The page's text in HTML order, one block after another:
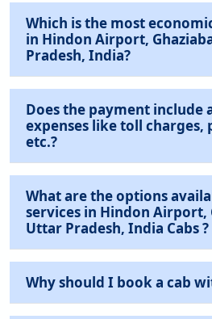
Which is the most
in Hindon Airport,
Pradesh, India?
Does the payment include
expenses like toll charges,
etc.?
What are the options
services in Hindon Airport,
Uttar Pradesh, India Cabs ?
Why should I book a cab